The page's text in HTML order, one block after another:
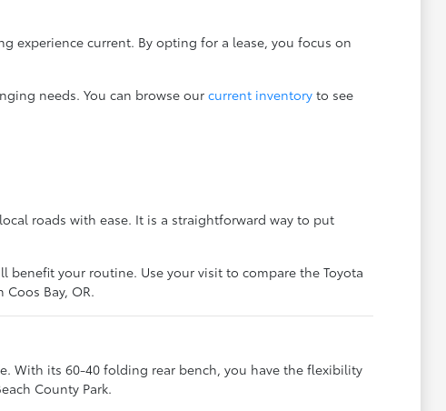
experience current. By opting for a lease, you focus on
needs. You can browse our current inventoryto see
roads with ease. It is a straightforward way to put
your routine. Use your visit to compare the Toyota
Bay, OR.
With its 60-40 folding rear bench, you have the flexibility
County Park.